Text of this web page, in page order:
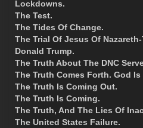
Lockdowns.
The Test.
The Tides Of Change.
The Trial Of Jesus Of
Donald Trump.
The Truth About The DNC
The Truth Comes Forth. God Is
The Truth Is Coming Out.
The Truth Is Coming.
The Truth, And The Lies Of
The United States Failure.